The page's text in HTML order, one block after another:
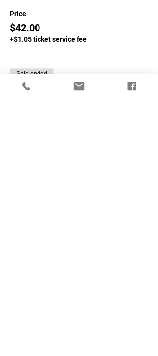
Price
$42.00
+$1.05 ticket service fee
Sale ended
Ticket type